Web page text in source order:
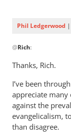
Phil Ledgerwood
reply
to
by
Rich
@Rich:
Thanks, Rich.
I’ve been
appreciate many
against the
evangelicalism,
than disagree.